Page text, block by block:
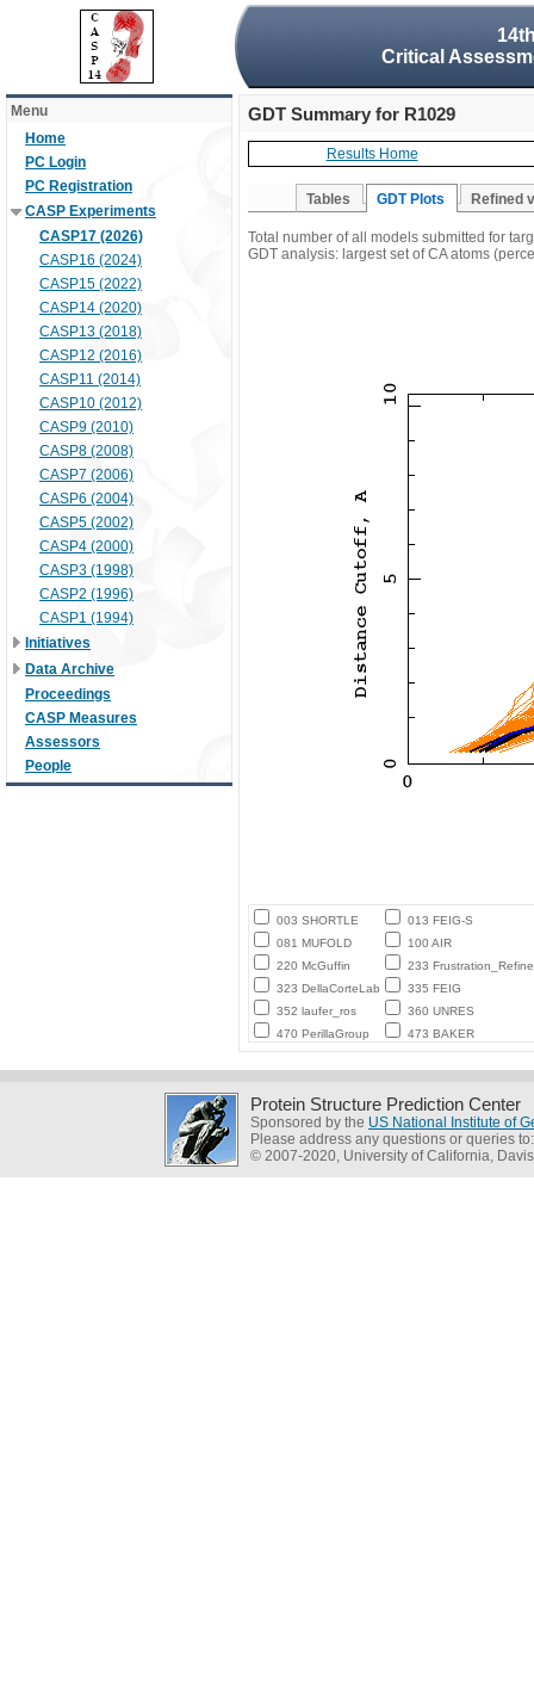
Critical
Menu
Home
PC Login
PC Registration
CASP Experiments
CASP17 (2026)
CASP16 (2024)
CASP15 (2022)
CASP14 (2020)
CASP13 (2018)
CASP12 (2016)
CASP11 (2014)
CASP10 (2012)
CASP9 (2010)
CASP8 (2008)
CASP7 (2006)
CASP6 (2004)
CASP5 (2002)
CASP4 (2000)
CASP3 (1998)
CASP2 (1996)
CASP1 (1994)
Initiatives
Data Archive
Proceedings
CASP Measures
Assessors
People
GDT Summary for R1029
Results Home
Tables GDT Plots Refined
Total number of all models submitted for
GDT analysis: largest set of CA atoms
003 SHORTLE
013 FEIG-S
081 MUFOLD
100 AIR
220 McGuffin
233 Frustration_Refine
323 DellaCorteLab
335 FEIG
352 laufer_ros
360 UNRES
470 PerillaGroup
473 BAKER
Protein Structure Prediction Center
Sponsored by the US National Institute of
Please address any questions or queries
© 2007-2020, University of California, Davis